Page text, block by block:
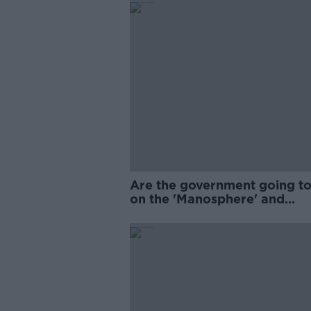
Are the government going
on the 'Manosphere' and